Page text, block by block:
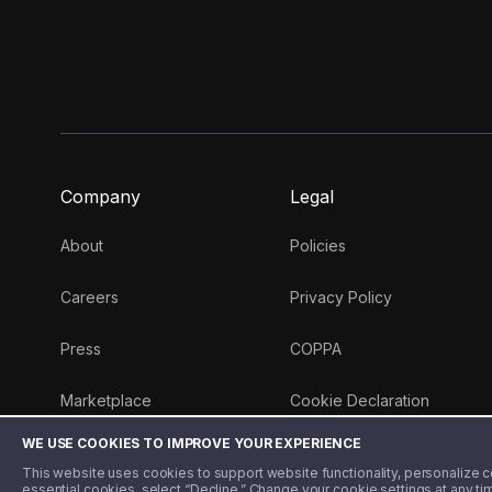
WE USE COOKIES TO IMPROVE YOUR EXPERIENCE
This website uses cookies to support website functionality, personalize
Company
About
Careers
Press
Marketplace
Money 101 Blog
Legal
Policies
Privacy Policy
COPPA
Cookie Declaration